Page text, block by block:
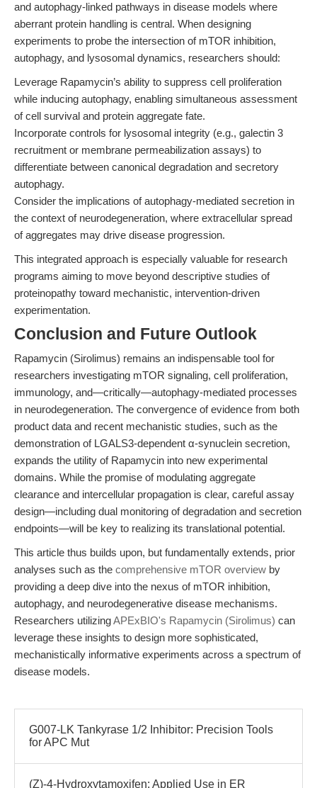
and autophagy-linked pathways in disease models where
aberrant protein handling is central. When designing
experiments to probe the intersection of mTOR inhibition,
autophagy, and lysosomal dynamics, researchers should:
Leverage Rapamycin’s ability to suppress cell proliferation
while inducing autophagy, enabling simultaneous assessment
of cell survival and protein aggregate fate.
Incorporate controls for lysosomal integrity (e.g., galectin 3
recruitment or membrane permeabilization assays) to
differentiate between canonical degradation and secretory
autophagy.
Consider the implications of autophagy-mediated secretion in
the context of neurodegeneration, where extracellular spread
of aggregates may drive disease progression.
This integrated approach is especially valuable for research
programs aiming to move beyond descriptive studies of
proteinopathy toward mechanistic, intervention-driven
experimentation.
Conclusion and Future Outlook
Rapamycin (Sirolimus) remains an indispensable tool for
researchers investigating mTOR signaling, cell proliferation,
immunology, and—critically—autophagy-mediated processes
in neurodegeneration. The convergence of evidence from both
product data and recent mechanistic studies, such as the
demonstration of LGALS3-dependent α-synuclein secretion,
expands the utility of Rapamycin into new experimental
domains. While the promise of modulating aggregate
clearance and intercellular propagation is clear, careful assay
design—including dual monitoring of degradation and secretion
endpoints—will be key to realizing its translational potential.
This article thus builds upon, but fundamentally extends, prior
analyses such as the comprehensive mTOR overview by
providing a deep dive into the nexus of mTOR inhibition,
autophagy, and neurodegenerative disease mechanisms.
Researchers utilizingAPExBIO's Rapamycin (Sirolimus) can
leverage these insights to design more sophisticated,
mechanistically informative experiments across a spectrum of
disease models.
G007-LK Tankyrase 1/2 Inhibitor: Precision Tools
for APC Mut
(Z)-4-Hydroxytamoxifen: Applied Use in ER